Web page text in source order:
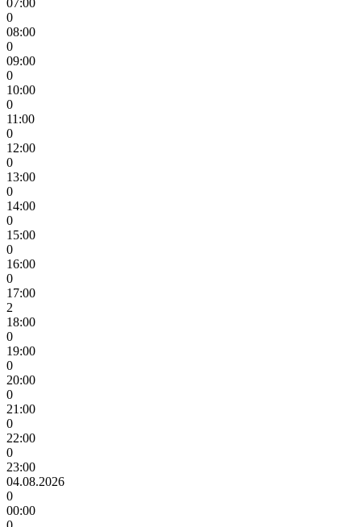
07:00
0
08:00
0
09:00
0
10:00
0
11:00
0
12:00
0
13:00
0
14:00
0
15:00
0
16:00
0
17:00
2
18:00
0
19:00
0
20:00
0
21:00
0
22:00
0
23:00
04.08.2026
0
00:00